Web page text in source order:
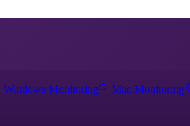
Windows Monitoring Mac Monitoring